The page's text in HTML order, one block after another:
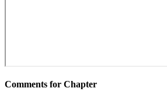
Comments for Chapter